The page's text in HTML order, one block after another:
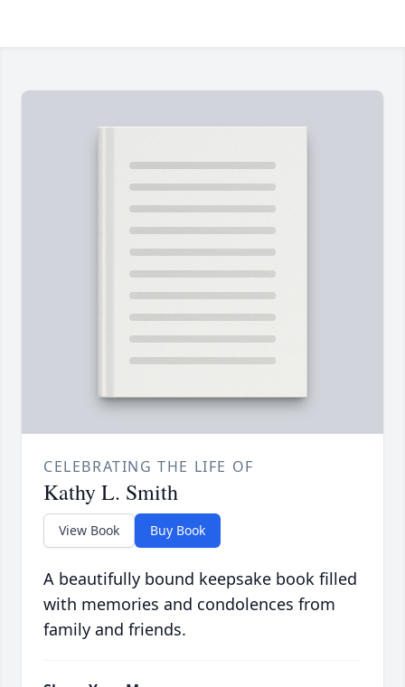
CELEBRATING THE LIFE OF
Kathy L. Smith
View Book Buy Book
A beautifully bound keepsake book filled
with memories and condolences from
family and friends.